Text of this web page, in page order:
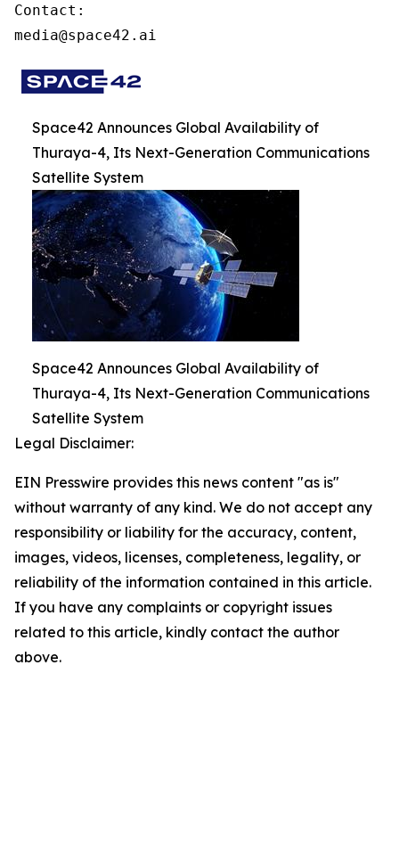
Contact:
media@space42.ai
Space42 Announces Global Availability of
Thuraya-4, Its Next-Generation Communications
Satellite System
Space42 Announces Global Availability of
Thuraya-4, Its Next-Generation Communications
Satellite System
Legal Disclaimer:
EIN Presswire provides this news content "as is"
without warranty of any kind. We do not accept any
responsibility or liability for the accuracy, content,
images, videos, licenses, completeness, legality, or
reliability of the information contained in this article.
If you have any complaints or copyright issues
related to this article, kindly contact the author
above.